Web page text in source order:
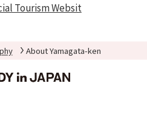
Tourism Websit
About Yamagata-ken